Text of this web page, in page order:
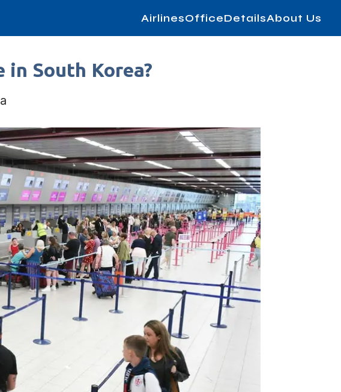
AirlinesOfficeDetailsAbout Us
South Korea?